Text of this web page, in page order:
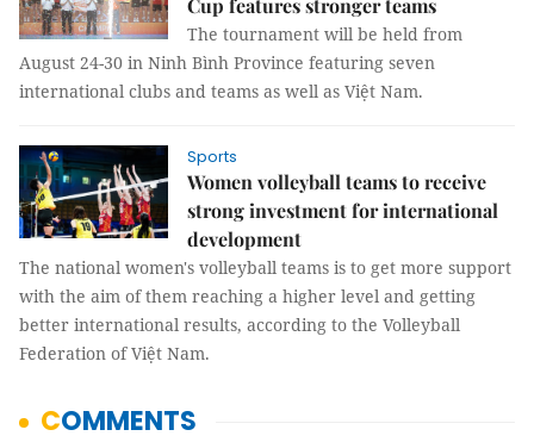
Cup features stronger teams
The tournament will be held from
August 24-30 in Ninh Bình Province featuring seven
international clubs and teams as well as Việt Nam.
Sports
Women volleyball teams to receive
strong investment for international
development
The national women's volleyball teams is to get more support
with the aim of them reaching a higher level and getting
better international results, according to the Volleyball
Federation of Việt Nam.